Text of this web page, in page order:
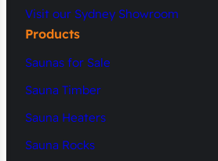
Visit our Sydney Showroom
Products
Saunas for Sale
Sauna Timber
Sauna Heaters
Sauna Rocks